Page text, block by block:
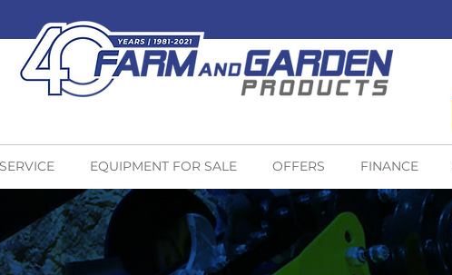
EQUIPMENT FOR SALE OFFERS FINANCE